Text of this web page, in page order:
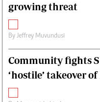
growing threat
By Jeffrey Muvundusi
Community fights
‘hostile’ takeover